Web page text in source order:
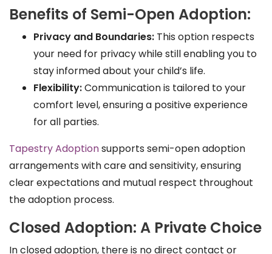
Benefits of Semi-Open Adoption:
Privacy and Boundaries: This option respects
your need for privacy while still enabling you to
stay informed about your child’s life.
Flexibility:Communication is tailored to your
comfort level, ensuring a positive experience
for all parties.
Tapestry Adoptionsupports semi-open adoption
arrangements with care and sensitivity, ensuring
clear expectations and mutual respect throughout
the adoption process.
Closed Adoption: A Private Choice
In closed adoption, there is no direct contact or